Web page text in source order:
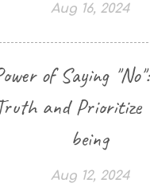
Aug 16, 2024
of Saying
and Prioritize
being
Aug 12, 2024